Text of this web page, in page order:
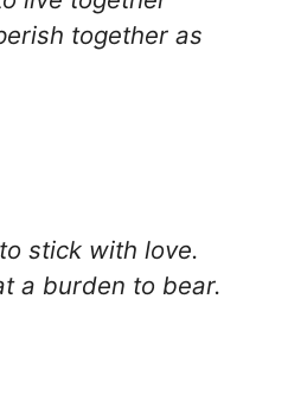
together as
stick with love.
a burden to bear.